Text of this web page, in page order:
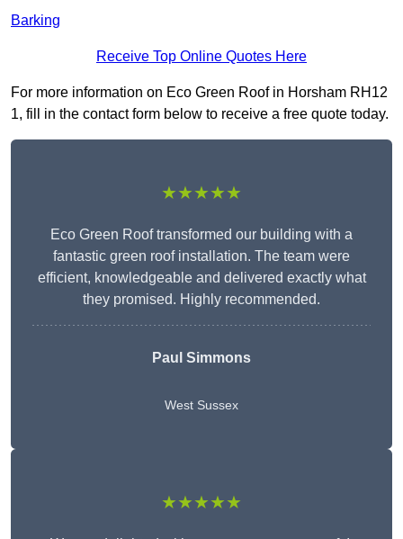
Barking
Receive Top Online Quotes Here
For more information on Eco Green Roof in Horsham RH12
1, fill in the contact form below to receive a free quote today.
★★★★★
Eco Green Roof transformed our building with a
fantastic green roof installation. The team were
efficient, knowledgeable and delivered exactly what
they promised. Highly recommended.
Paul Simmons
West Sussex
★★★★★